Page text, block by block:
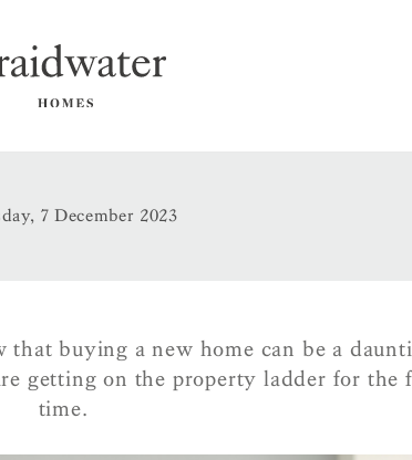
7 December 2023
buying a new home can be a
getting on the property ladder for the
time.